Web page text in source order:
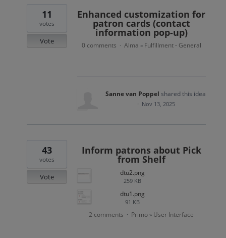
Enhanced customization for
patron cards (contact
information pop-up)
11
votes
Vote 0 comments · Alma » Fulfillment - General
Sanne van Poppel shared this idea
· Nov 13, 2025
Inform patrons about Pick
from Shelf
dtu2.png
259 KB
dtu1.png
91 KB
43
votes
Vote
2 comments · Primo » User Interface